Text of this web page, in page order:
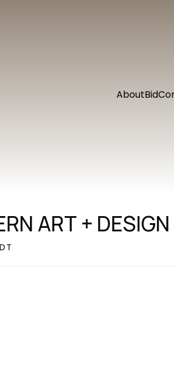
AboutBid
ART + DESIGN